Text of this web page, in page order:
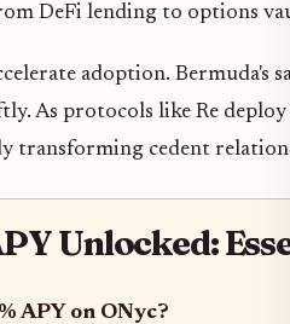
DeFi lending to options
adoption. Bermuda's
As protocols like Re
transforming cedent
Unlocked:
APY on ONyc?